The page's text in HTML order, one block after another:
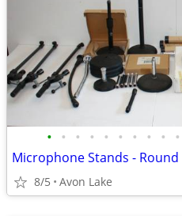
• • • • • • • • • •
8/5 Avon Lake